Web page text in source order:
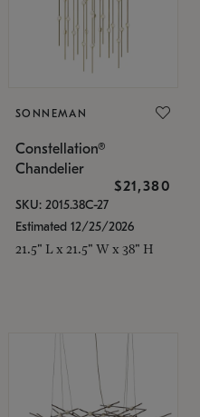
SONNEMAN
Constellation®
Chandelier
$21,380
SKU: 2015.38C-27
Estimated 12/25/2026
21.5" L x 21.5" W x 38" H